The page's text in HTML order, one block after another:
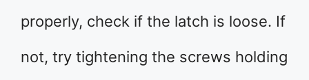
properly, check if the latch is loose. If
not, try tightening the screws holding